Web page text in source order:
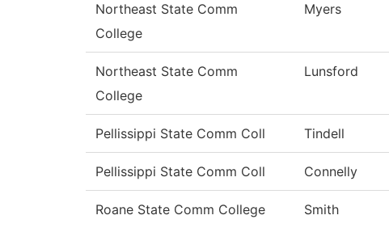
Northeast State Comm
College
Myers
Northeast State Comm
College
Lunsford
Pellissippi State Comm Coll Tindell
Pellissippi State Comm Coll Connelly
Roane State Comm College Smith